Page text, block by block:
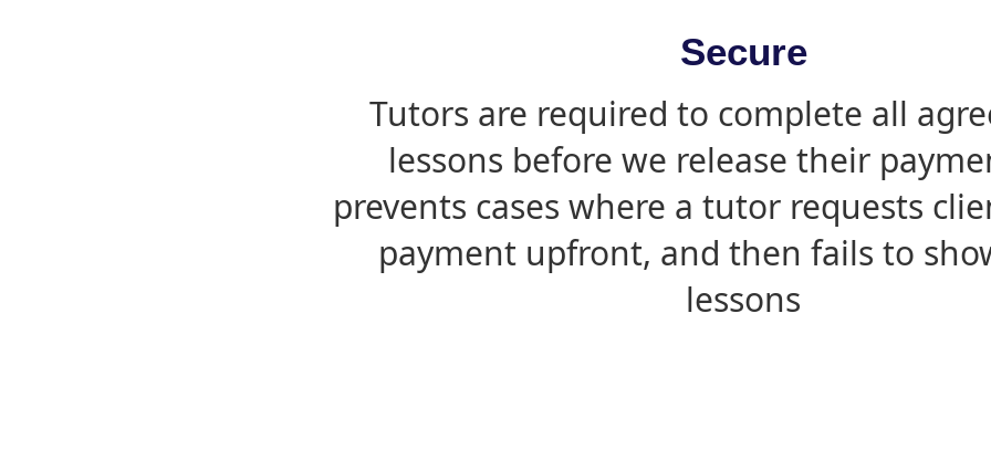
Secure
Tutors are required to complete all
lessons before we release their
prevents cases where a tutor requests
payment upfront, and then fails to
lessons